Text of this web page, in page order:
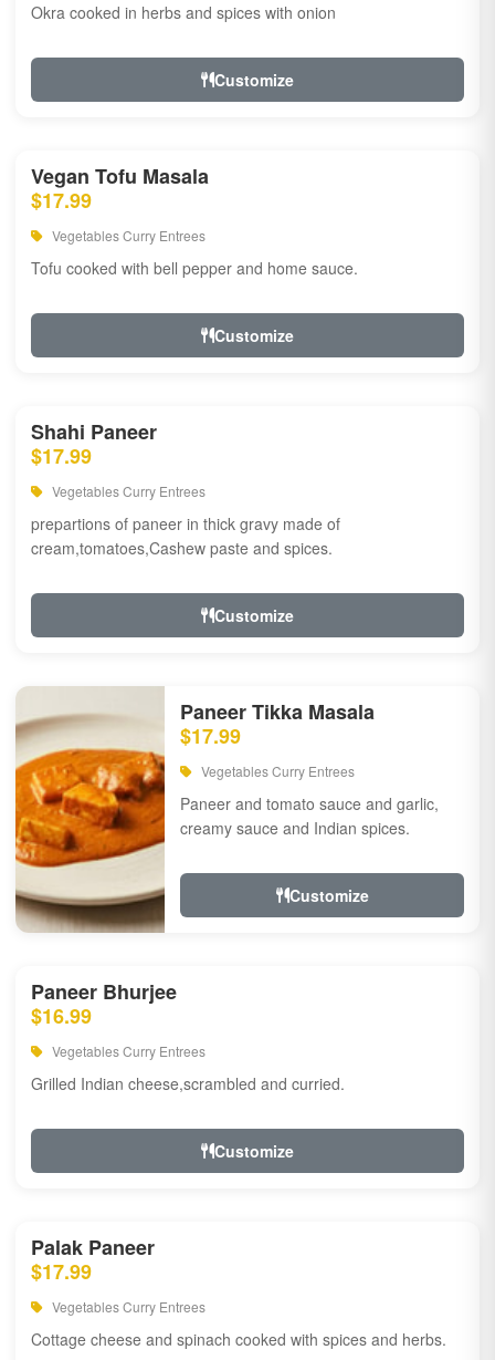
Okra cooked in herbs and spices with onion
Customize
Vegan Tofu Masala
$17.99
Vegetables Curry Entrees
Tofu cooked with bell pepper and home sauce.
Customize
Shahi Paneer
$17.99
Vegetables Curry Entrees
prepartions of paneer in thick gravy made of
cream,tomatoes,Cashew paste and spices.
Customize
Paneer Tikka Masala
$17.99
Vegetables Curry Entrees
Paneer and tomato sauce and garlic,
creamy sauce and Indian spices.
Customize
Paneer Bhurjee
$16.99
Vegetables Curry Entrees
Grilled Indian cheese,scrambled and curried.
Customize
Palak Paneer
$17.99
Vegetables Curry Entrees
Cottage cheese and spinach cooked with spices and herbs.